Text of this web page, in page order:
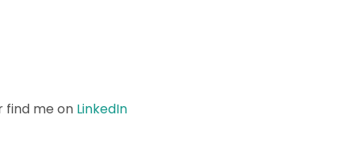
find me on LinkedIn